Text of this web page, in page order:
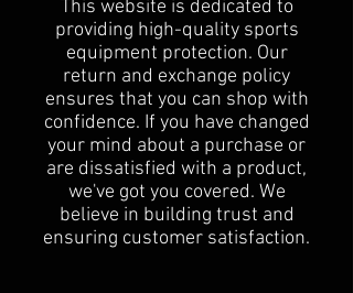
This website is dedicated to
providing high-quality sports
equipment protection. Our
return and exchange policy
ensures that you can shop with
confidence. If you have changed
your mind about a purchase or
are dissatisfied with a product,
we've got you covered. We
believe in building trust and
ensuring customer satisfaction.